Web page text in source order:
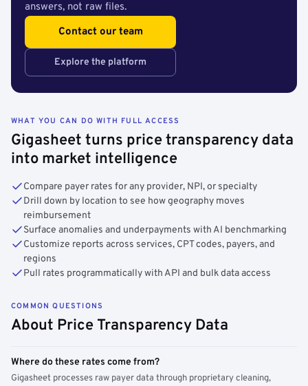
answers, not raw files.
Contact our team
Explore the platform
WHAT YOU CAN DO WITH FULL ACCESS
Gigasheet turns price transparency data
into market intelligence
Compare payer rates for any provider, NPI, or specialty
Drill down by location to see how geography moves
reimbursement
Surface anomalies and underpayments with AI benchmarking
Customize reports across services, CPT codes, payers, and
regions
Pull rates programmatically with API and bulk data access
COMMON QUESTIONS
About Price Transparency Data
Where do these rates come from?
Gigasheet processes raw payer data through proprietary cleaning,